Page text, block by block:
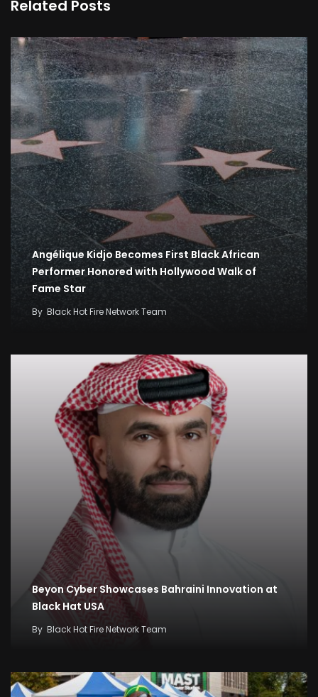
Related Posts
Angélique Kidjo Becomes First Black African
Performer Honored with Hollywood Walk of
Fame Star
By Black Hot Fire Network Team
Beyon Cyber Showcases Bahraini Innovation at
Black Hat USA
By Black Hot Fire Network Team